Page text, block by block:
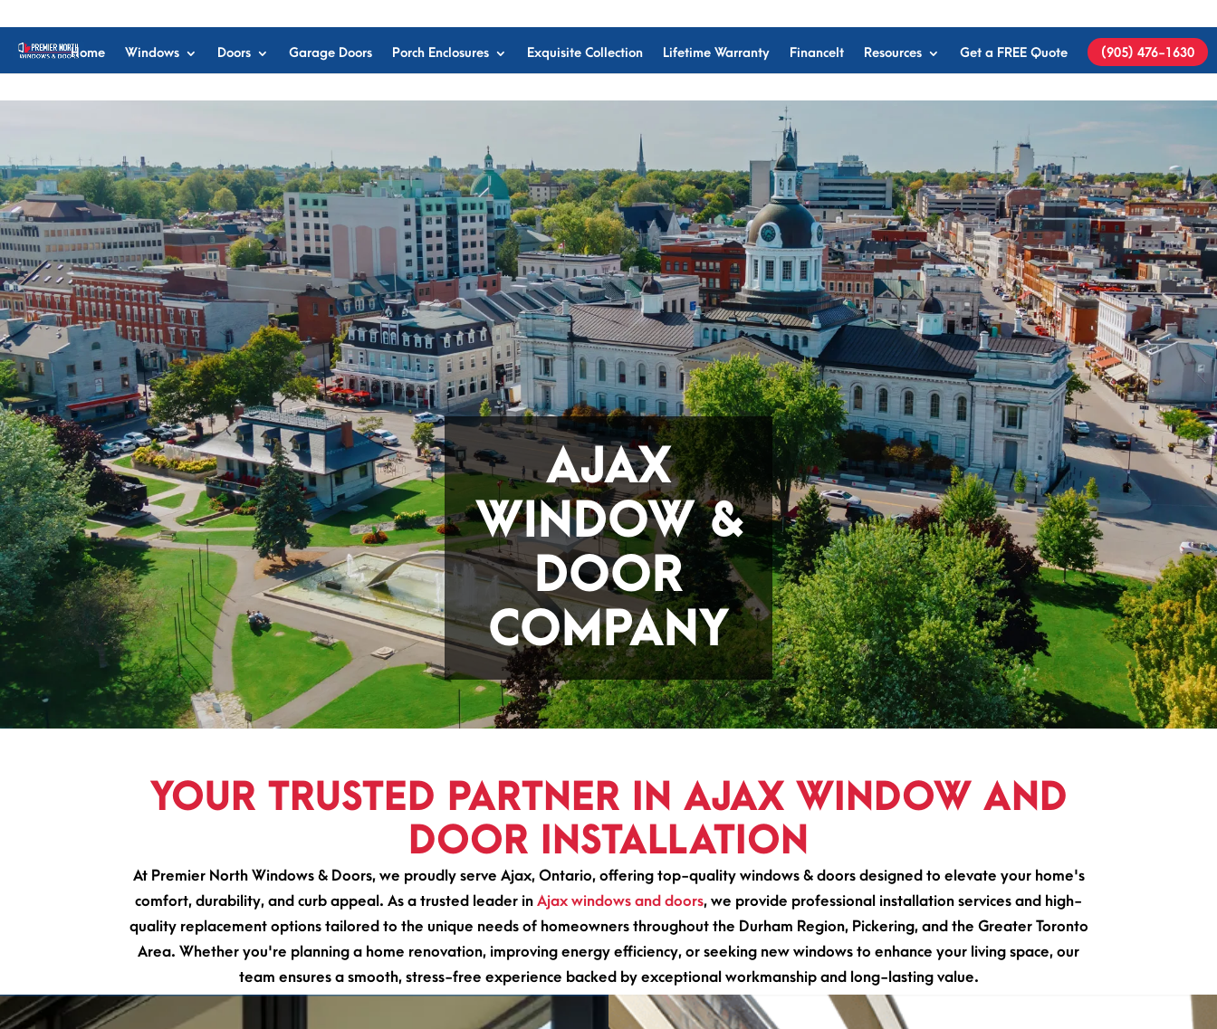
Home Windows Doors Garage Doors Porch Enclosures Exquisite Collection Lifetime Warranty FinanceIt Resources Get a FREE Quote (905) 476-1630
AJAX
WINDOW &
DOOR
COMPANY
YOUR TRUSTED PARTNER IN AJAX WINDOW AND
DOOR INSTALLATION
At Premier North Windows & Doors, we proudly serve Ajax, Ontario, offering top-quality windows & doors designed to elevate your home's
comfort, durability, and curb appeal. As a trusted leader in Ajax windows and doors, we provide professional installation services and high-
quality replacement options tailored to the unique needs of homeowners throughout the Durham Region, Pickering, and the Greater Toronto
Area. Whether you're planning a home renovation, improving energy efficiency, or seeking new windows to enhance your living space, our
team ensures a smooth, stress-free experience backed by exceptional workmanship and long-lasting value.